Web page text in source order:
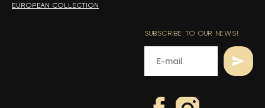
EUROPEAN COLLECTION
SUBSCRIBE TO OUR NEWS!